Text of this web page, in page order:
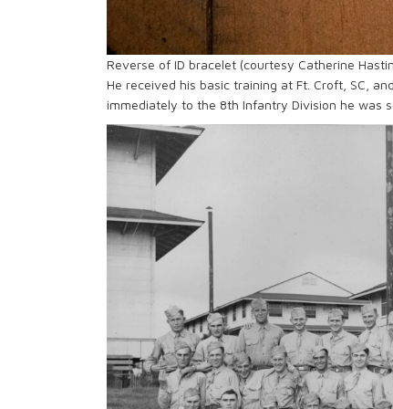
Reverse of ID bracelet (courtesy Catherine
He received his basic training at Ft. Croft, SC,
immediately to the 8th Infantry Division he was